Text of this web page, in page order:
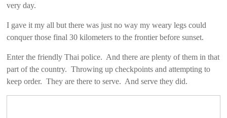
very day.
I gave it my all but there was just no way my weary legs could
conquer those final 30 kilometers to the frontier before sunset.
Enter the friendly Thai police. And there are plenty of them in that
part of the country. Throwing up checkpoints and attempting to
keep order. They are there to serve. And serve they did.